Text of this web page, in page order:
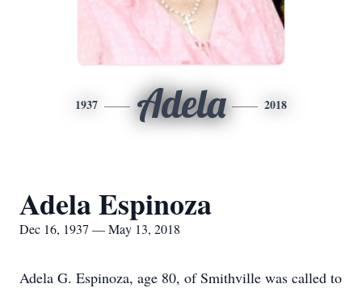
1937 Adela 2018
Adela Espinoza
Dec 16, 1937 — May 13, 2018
Adela G. Espinoza, age 80, of Smithville was called to